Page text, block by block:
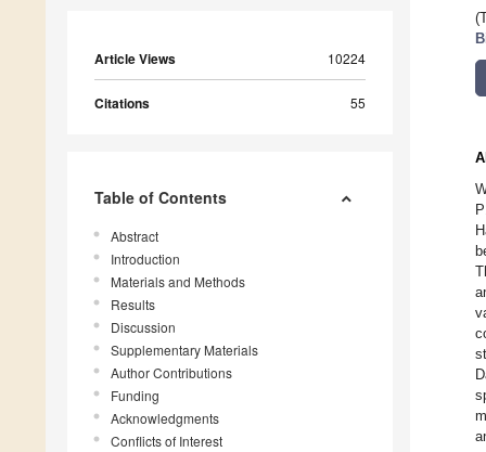
Article Views 10224
Citations 55
Table of Contents
Abstract
Introduction
Materials and Methods
Results
Discussion
Supplementary Materials
Author Contributions
Funding
Acknowledgments
Conflicts of Interest